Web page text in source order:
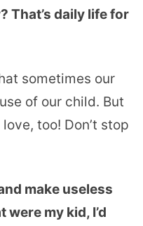
That’s daily life for
sometimes our
of our child. But
too! Don’t stop
make useless
my kid, I’d